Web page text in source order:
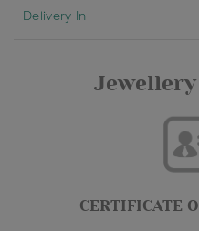
Delivery In
CERTIFICATE